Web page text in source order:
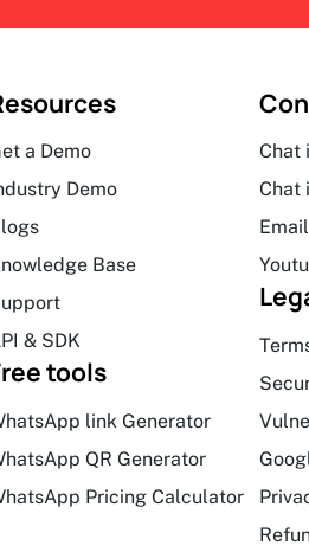
a Demo
Demo
Base
& SDK
tools
link Generator
QR Generator
Pricing Calculator
Chat
Chat